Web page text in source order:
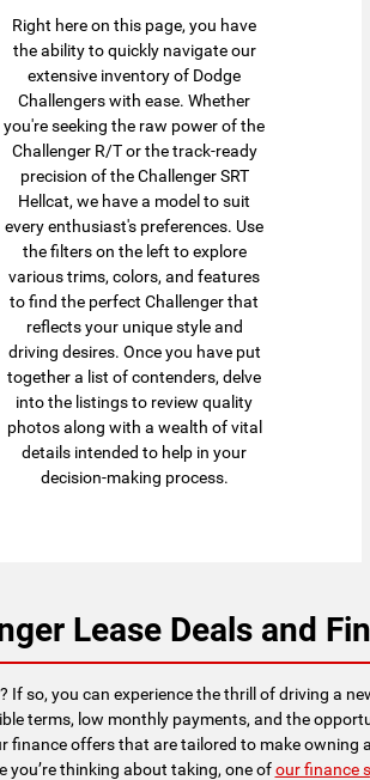
Right here on this page, you have
the ability to quickly navigate our
extensive inventory of Dodge
Challengers with ease. Whether
you're seeking the raw power of the
Challenger R/T or the track-ready
precision of the Challenger SRT
Hellcat, we have a model to suit
every enthusiast's preferences. Use
the filters on the left to explore
various trims, colors, and features
to find the perfect Challenger that
reflects your unique style and
driving desires. Once you have put
together a list of contenders, delve
into the listings to review quality
photos along with a wealth of vital
details intended to help in your
decision-making process.
Lease Deals and
If so, you can experience the thrill of driving a
terms, low monthly payments, and the
finance offers that are tailored to make owning
thinking about taking, one ofour finance